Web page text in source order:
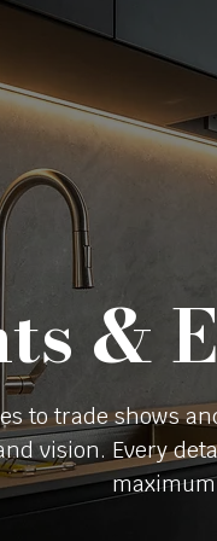
&
to trade shows
vision. Every